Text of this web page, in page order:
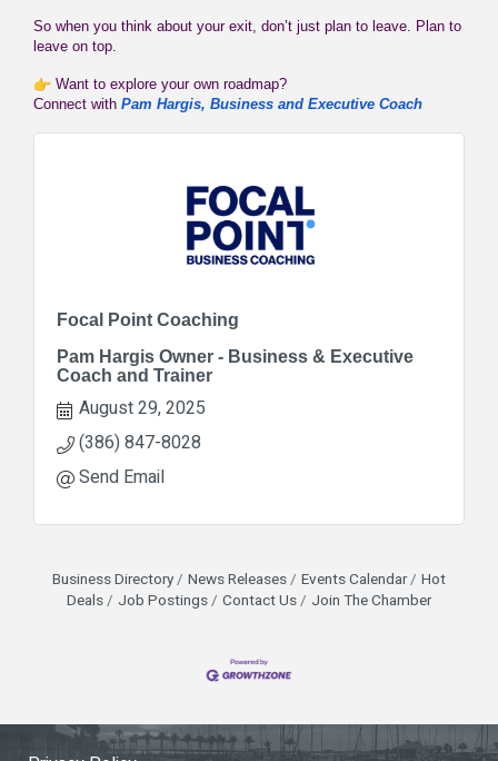
So when you think about your exit, don’t just plan to leave. Plan to
leave on top.
Want to explore your own roadmap?
Connect with Pam Hargis, Business and Executive Coach
Focal Point Coaching
Pam Hargis Owner - Business & Executive
Coach and Trainer
August 29, 2025
(386) 847-8028
Send Email
Business Directory News Releases Events Calendar
Hot
Deals
Job Postings Contact Us Join The Chamber